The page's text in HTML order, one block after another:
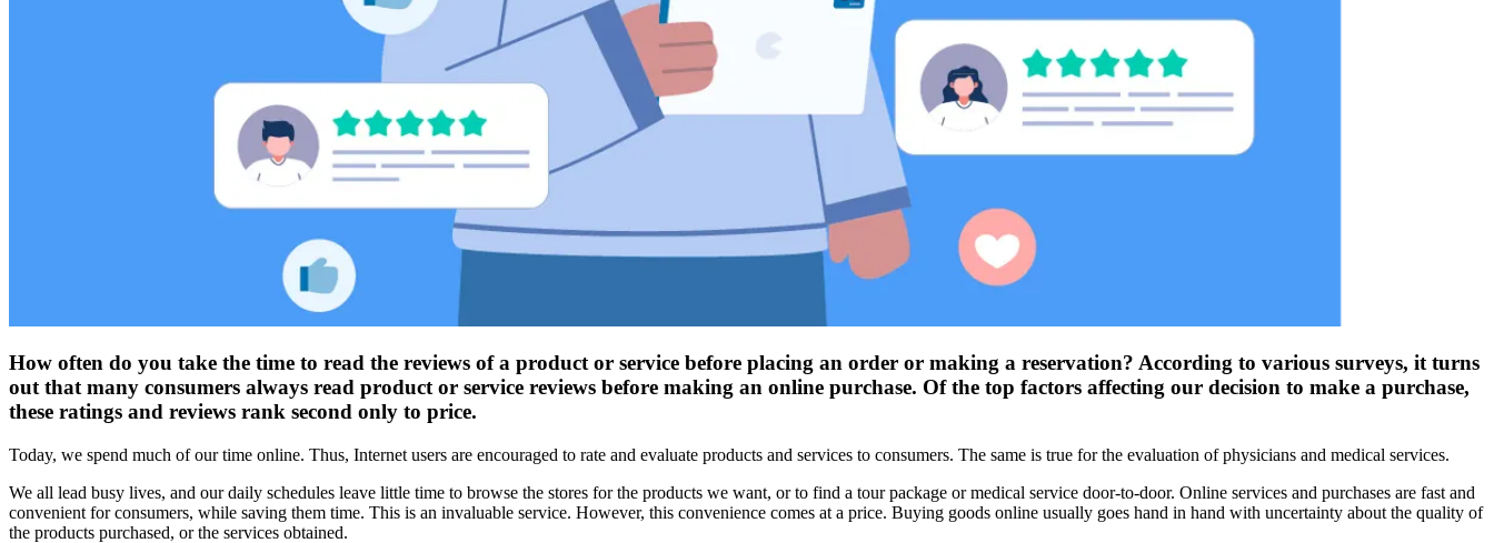
How often do you take the time to read the reviews of a product or service before placing an order or making a reservation? According to various surveys, it turns
out that many consumers always read product or service reviews before making an online purchase. Of the top factors affecting our decision to make a purchase,
these ratings and reviews rank second only to price.
Today, we spend much of our time online. Thus, Internet users are encouraged to rate and evaluate products and services to consumers. The same is true for the evaluation of physicians and medical services.
We all lead busy lives, and our daily schedules leave little time to browse the stores for the products we want, or to find a tour package or medical service door-to-door. Online services and purchases are fast and
convenient for consumers, while saving them time. This is an invaluable service. However, this convenience comes at a price. Buying goods online usually goes hand in hand with uncertainty about the quality of
the products purchased, or the services obtained.